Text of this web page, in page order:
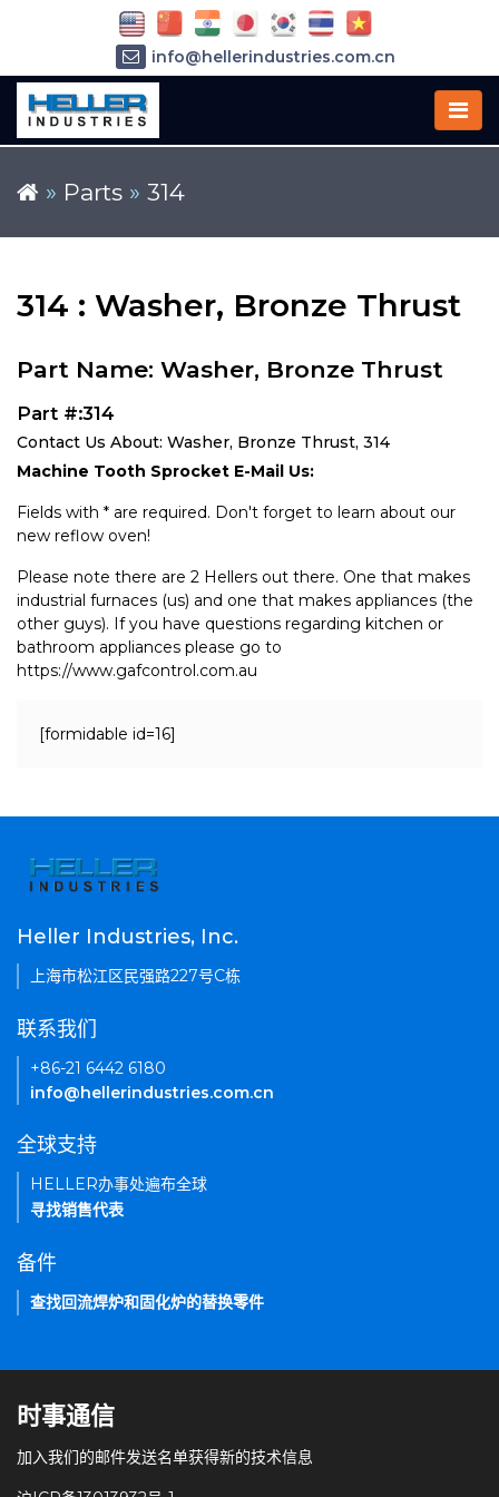
» Parts » 314
314 : Washer, Bronze Thrust
Part Name: Washer, Bronze Thrust
Part #:314
Contact Us About: Washer, Bronze Thrust, 314
Machine Tooth Sprocket E-Mail Us:
Fields with * are required. Don't forget to learn about our
new reflow oven!
Please note there are 2 Hellers out there. One that makes
industrial furnaces (us) and one that makes appliances (the
other guys). If you have questions regarding kitchen or
bathroom appliances please go to
https://www.gafcontrol.com.au
[formidable id=16]
info@hellerindustries.com.cn
Heller Industries, Inc.
上海市松江区民强路227号C栋
联系我们
+86-21 6442 6180
info@hellerindustries.com.cn
全球支持
HELLER办事处遍布全球
寻找销售代表
备件
查找回流焊炉和固化炉的替换零件
时事通信
加入我们的邮件发送名单获得新的技术信息